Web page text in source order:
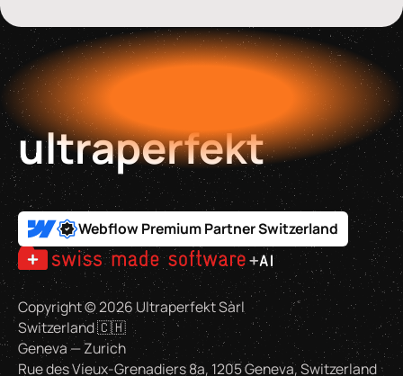
ultraperfekt
Webflow Premium Partner Switzerland
Copyright ©2026Ultraperfekt Sàrl
Switzerland 🇨🇭
Geneva — Zurich
Rue des Vieux-Grenadiers 8a, 1205 Geneva, Switzerland